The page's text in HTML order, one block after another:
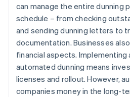
can manage the entire dunning
schedule – from checking
and sending dunning letters to
documentation. Businesses
financial aspects.
automated dunning means
licenses and rollout. However,
companies money in the long-